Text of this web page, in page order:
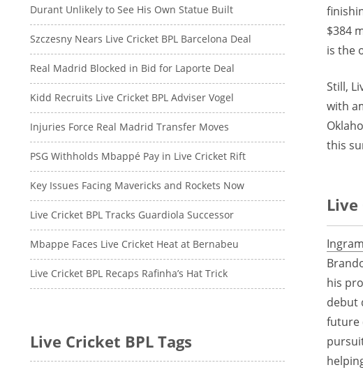
$384
is the
Still,
with
this
Live
his
debut
future
Durant Unlikely to See His Own Statue Built
Szczesny Nears Live Cricket BPL Barcelona Deal
Real Madrid Blocked in Bid for Laporte Deal
Kidd Recruits Live Cricket BPL Adviser Vogel
Injuries Force Real Madrid Transfer Moves
PSG Withholds Mbappé Pay in Live Cricket Rift
Key Issues Facing Mavericks and Rockets Now
Live Cricket BPL Tracks Guardiola Successor
Mbappe Faces Live Cricket Heat at Bernabeu
Live Cricket BPL Recaps Rafinha’s Hat Trick
Live Cricket BPL Tags